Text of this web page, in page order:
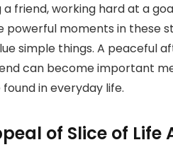
a friend, working hard at a
powerful moments in these
simple things. A peaceful
can become important
in everyday life.
of Slice of Life